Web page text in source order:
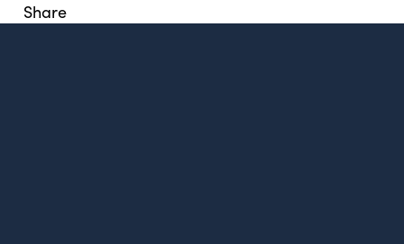
Share